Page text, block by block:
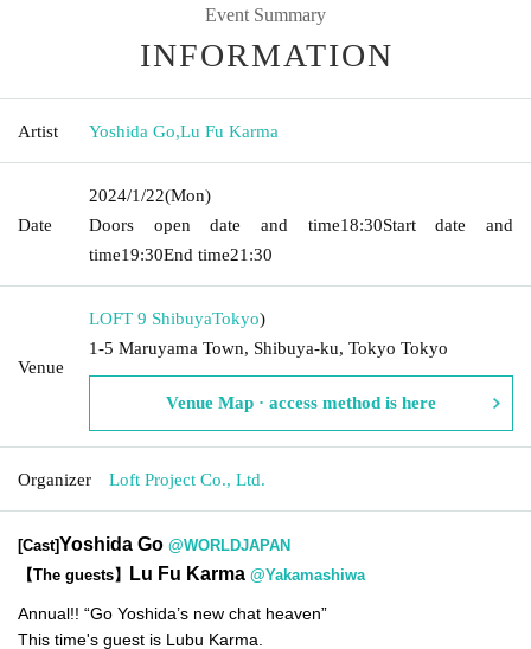
Event Summary
INFORMATION
Artist Yoshida Go,Lu Fu Karma
Date
2024/1/22(Mon)
Doors open date and time18:30Start date and
time19:30End time21:30
Venue
LOFT 9 ShibuyaTokyo)
1-5 Maruyama Town, Shibuya-ku, Tokyo Tokyo
Venue Map · access method is here
Organizer Loft Project Co., Ltd.
[Cast]Yoshida Go @WORLDJAPAN
【The guests】
Lu Fu Karma @Yakamashiwa
Annual!! “Go Yoshida’s new chat heaven”
This time's guest is Lubu Karma.